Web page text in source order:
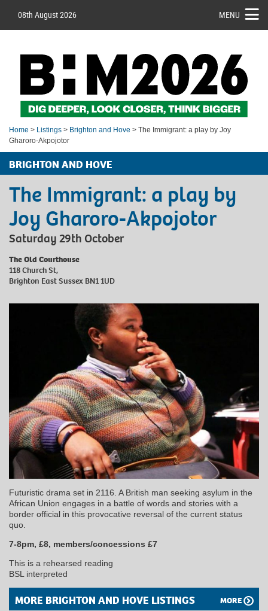
08th August 2026 MENU
Home > Listings > Brighton and Hove > The Immigrant: a play by Joy
Gharoro-Akpojotor
BRIGHTON AND HOVE
The Immigrant: a play by
Joy Gharoro-Akpojotor
Saturday 29th October
The Old Courthouse
118 Church St,
Brighton East Sussex BN1 1UD
Futuristic drama set in 2116. A British man seeking asylum in the
African Union engages in a battle of words and stories with a
border official in this provocative reversal of the current status
quo.
7-8pm, £8, members/concessions £7
This is a rehearsed reading
BSL interpreted
MORE BRIGHTON AND HOVE LISTINGS MORE